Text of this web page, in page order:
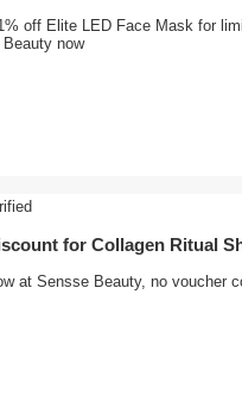
off Elite LED Face Mask for
now
for Collagen Ritual
at Sensse Beauty, no voucher